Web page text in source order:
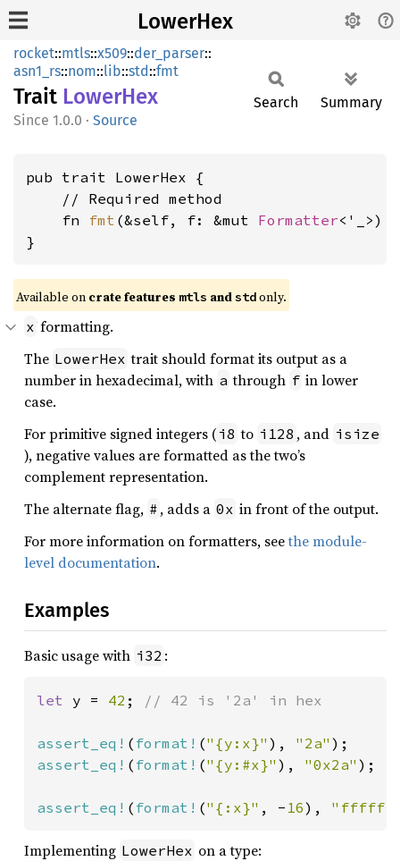
LowerHex
rocket::mtls::x509::der_parser::
asn1_rs::nom::lib::std::fmt
Trait LowerHex
1.0.0 · Source
Search Summary
pub trait LowerHex {
    // Required method
    fn
fmt (&self, f: &mut Formatter<'_>)
}
Available on crate features mtls and std only.
xformatting.
The LowerHex trait should format its output as a
number in hexadecimal, with a through f in lower
case.
For primitive signed integers ( i8 to i128 , and isize
), negative values are formatted as the two’s
complement representation.
The alternate flag, # , adds a 0x in front of the output.
For more information on formatters, seethe module-
level documentation.
Examples
Basic usage with i32 :
let y = 42 ; // 42 is '2a' in hex
assert_eq! ( format! ("{y:x}" ), "2a"
assert_eq! ( format! ("{y:#x}" ), "0x2a" );
assert_eq! ( format! ("{:x}" , - 16),
Implementing LowerHex on a type: